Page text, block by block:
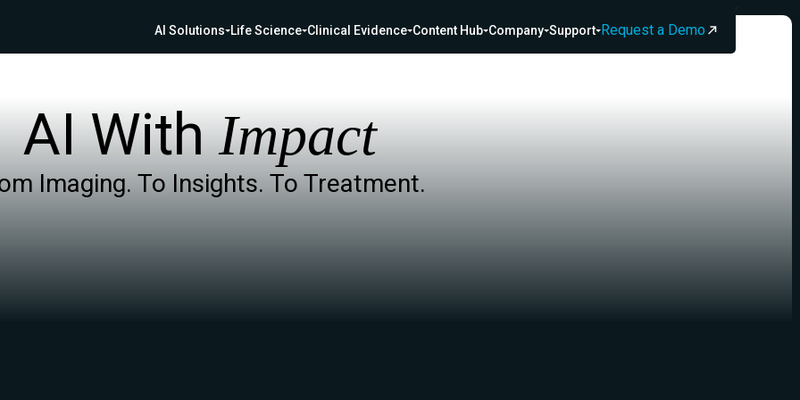
AI Solutions Life Science Clinical Evidence Content Hub Company Support Request a Demo
AI WithImpact
Imaging. To Insights. To Treatment.